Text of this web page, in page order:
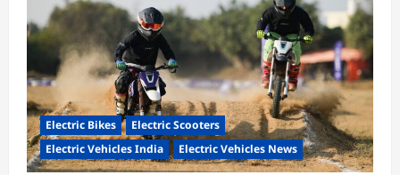
Electric Bikes
Electric Scooters
Electric Vehicles India
Electric Vehicles News